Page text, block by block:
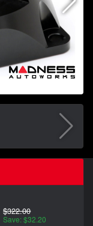
$322.00
Save: $32.20